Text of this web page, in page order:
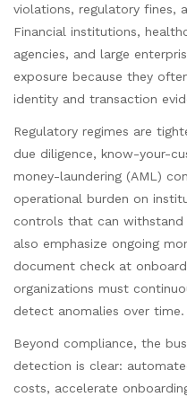
violations, regulatory fines,
Financial institutions,
agencies, and large
exposure because they
identity and transaction
Regulatory regimes are
due diligence, know-your-
money-laundering (AML)
operational burden on
controls that can withstand
also emphasize ongoing
document check at
organizations must
detect anomalies over time.
Beyond compliance, the
detection is clear:
costs, accelerate